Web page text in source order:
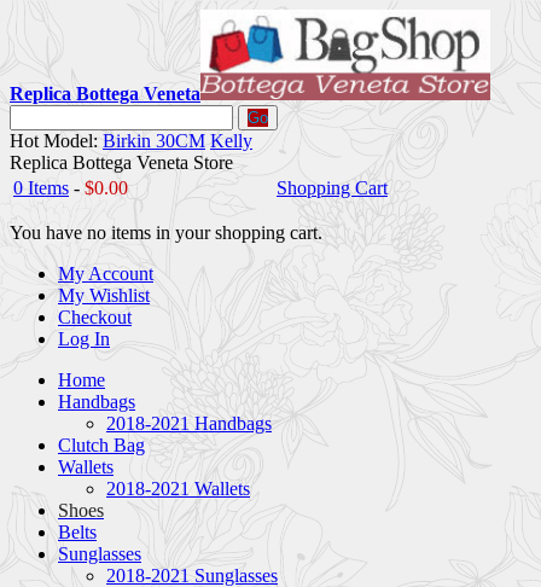
Replica Bottega Veneta
Go
Hot Model: Birkin 30CM Kelly
Replica Bottega Veneta Store
0 Items - $0.00 Shopping Cart
You have no items in your shopping cart.
My Account
My Wishlist
Checkout
Log In
Home
Handbags
2018-2021 Handbags
Clutch Bag
Wallets
2018-2021 Wallets
Shoes
Belts
Sunglasses
2018-2021 Sunglasses